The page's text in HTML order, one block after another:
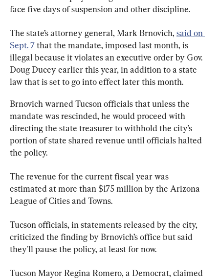
face five days of suspension and other discipline.
The state’s attorney general, Mark Brnovich, said on
Sept. 7 that the mandate, imposed last month, is
illegal because it violates an executive order by Gov.
Doug Ducey earlier this year, in addition to a state
law that is set to go into effect later this month.
Brnovich warned Tucson officials that unless the
mandate was rescinded, he would proceed with
directing the state treasurer to withhold the city’s
portion of state shared revenue until officials halted
the policy.
The revenue for the current fiscal year was
estimated at more than $175 million by the Arizona
League of Cities and Towns.
Tucson officials, in statements released by the city,
criticized the finding by Brnovich’s office but said
they'll pause the policy, at least for now.
Tucson Mayor Regina Romero, a Democrat, claimed